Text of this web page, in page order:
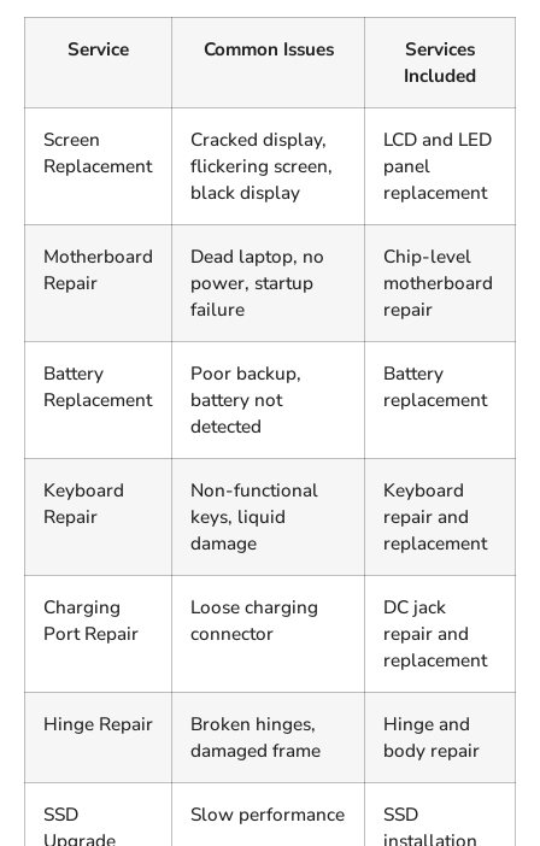
Service Common Issues
Services
Included
Screen
Replacement
Cracked display,
flickering screen,
black display
LCD and LED
panel
replacement
Motherboard
Repair
Dead laptop, no
power, startup
failure
Chip-level
motherboard
repair
Battery
Replacement
Poor backup,
battery not
detected
Battery
replacement
Keyboard
Repair
Non-functional
keys, liquid
damage
Keyboard
repair and
replacement
Charging
Port Repair
Loose charging
connector
DC jack
repair and
replacement
Hinge Repair
Broken hinges,
damaged frame
Hinge and
body repair
SSD
Slow performance
SSD